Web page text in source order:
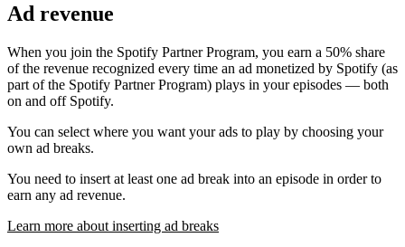
Ad revenue
When you join the Spotify Partner Program, you earn a 50% share
of the revenue recognized every time an ad monetized by Spotify (as
part of the Spotify Partner Program) plays in your episodes — both
on and off Spotify.
You can select where you want your ads to play by choosing your
own ad breaks.
You need to insert at least one ad break into an episode in order to
earn any ad revenue.
Learn more about inserting ad breaks